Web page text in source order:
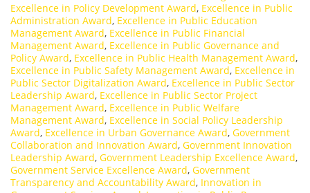
Excellence in Policy Development Award, Excellence in Public
Administration Award, Excellence in Public Education
Management Award, Excellence in Public Financial
Management Award, Excellence in Public Governance and
Policy Award, Excellence in Public Health Management Award,
Excellence in Public Safety Management Award, Excellence in
Public Sector Digitalization Award, Excellence in Public Sector
Leadership Award, Excellence in Public Sector Project
Management Award, Excellence in Public Welfare
Management Award, Excellence in Social Policy Leadership
Award, Excellence in Urban Governance Award, Government
Collaboration and Innovation Award, Government Innovation
Leadership Award, Government Leadership Excellence Award,
Government Service Excellence Award, Government
Transparency and Accountability Award, Innovation in